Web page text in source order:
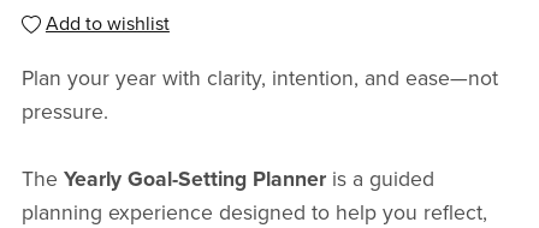
Add to wishlist
Plan your year with clarity, intention, and ease—not
pressure.
The Yearly Goal-Setting Planneris a guided
planning experience designed to help you reflect,